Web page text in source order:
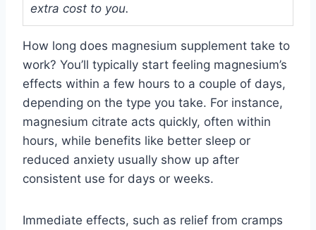
extra cost to you.
How long does magnesium supplement take to
work? You’ll typically start feeling magnesium’s
effects within a few hours to a couple of days,
depending on the type you take. For instance,
magnesium citrate acts quickly, often within
hours, while benefits like better sleep or
reduced anxiety usually show up after
consistent use for days or weeks.
Immediate effects, such as relief from cramps